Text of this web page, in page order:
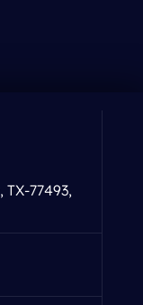
77493,